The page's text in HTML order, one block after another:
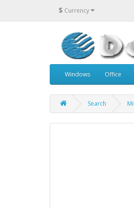
$ Currency
Windows Office
Search